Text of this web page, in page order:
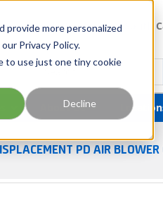
provide more personalized
Privacy Policy.
to use just one tiny cookie
Decline
North Carolina South
Site Search
About Us
PD AIR BLOWER